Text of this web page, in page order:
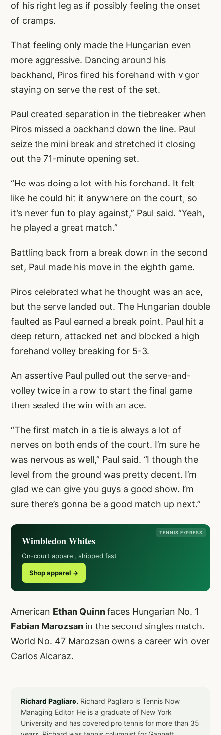
of his right leg as if possibly feeling the onset
of cramps.
That feeling only made the Hungarian even
more aggressive. Dancing around his
backhand, Piros fired his forehand with vigor
staying on serve the rest of the set.
Paul created separation in the tiebreaker when
Piros missed a backhand down the line. Paul
seize the mini break and stretched it closing
out the 71-minute opening set.
“He was doing a lot with his forehand. It felt
like he could hit it anywhere on the court, so
it’s never fun to play against,” Paul said. “Yeah,
he played a great match.”
Battling back from a break down in the second
set, Paul made his move in the eighth game.
Piros celebrated what he thought was an ace,
but the serve landed out. The Hungarian double
faulted as Paul earned a break point. Paul hit a
deep return, attacked net and blocked a high
forehand volley breaking for 5-3.
An assertive Paul pulled out the serve-and-
volley twice in a row to start the final game
then sealed the win with an ace.
“The first match in a tie is always a lot of
nerves on both ends of the court. I’m sure he
was nervous as well,” Paul said. “I though the
level from the ground was pretty decent. I’m
glad we can give you guys a good show. I’m
sure there’s gonna be a good match up next.”
TENNIS EXPRESS
Wimbledon Whites
On-court apparel, shipped fast
Shop apparel →
American Ethan Quinnfaces Hungarian No. 1
Fabian Marozsan in the second singles match.
World No. 47 Marozsan owns a career win over
Carlos Alcaraz.
Richard Pagliaro. Richard Pagliaro is Tennis Now
Managing Editor. He is a graduate of New York
University and has covered pro tennis for more than 35